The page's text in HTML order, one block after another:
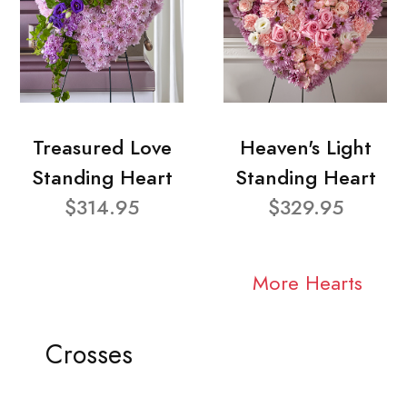
Treasured Love
Standing Heart
$314.95
Heaven's Light
Standing Heart
$329.95
More Hearts
Crosses